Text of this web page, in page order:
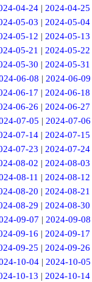
04-24 |2024-04-25
05-03 |2024-05-04
05-12 | 2024-05-13
05-21 |2024-05-22
05-30 |2024-05-31
06-08 | 2024-06-09
06-17 |2024-06-18
06-26 |2024-06-27
07-05 | 2024-07-06
07-14 |2024-07-15
07-23 |2024-07-24
08-02 |2024-08-03
08-11 | 2024-08-12
08-20 |2024-08-21
08-29 |2024-08-30
09-07 | 2024-09-08
09-16 |2024-09-17
09-25 |2024-09-26
10-04 | 2024-10-05
10-13 |2024-10-14